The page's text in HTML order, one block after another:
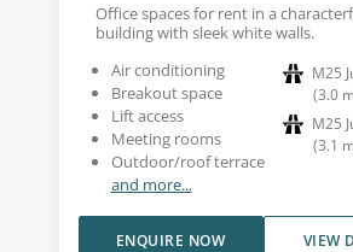
Office spaces for rent in a
building with sleek white walls.
Air conditioning
Breakout space
Lift access
Meeting rooms
Outdoor/roof terrace
and more...
M25
(3.0
M25
(3.1
VIEW
ENQUIRE NOW